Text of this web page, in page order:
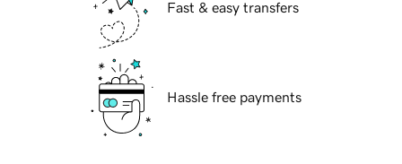
Fast & easy transfers
Hassle free payments